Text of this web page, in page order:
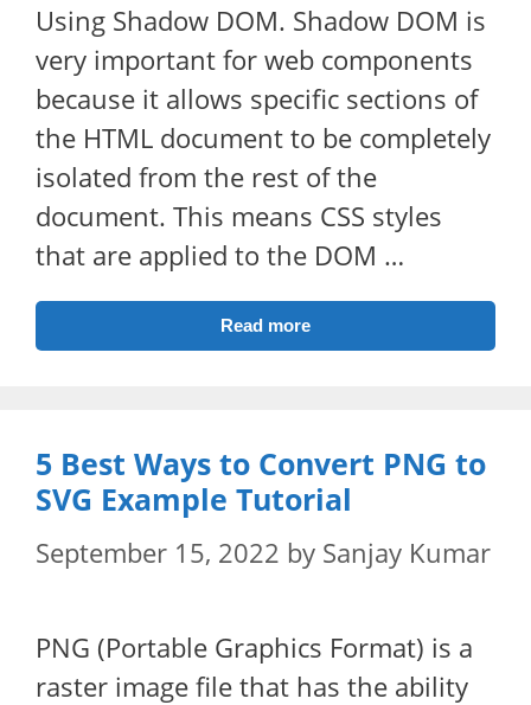
Using Shadow DOM. Shadow DOM is
very important for web components
because it allows specific sections of
the HTML document to be completely
isolated from the rest of the
document. This means CSS styles
that are applied to the DOM …
Read more
5 Best Ways to Convert PNG to
SVG Example Tutorial
September 15, 2022 by Sanjay Kumar
PNG (Portable Graphics Format) is a
raster image file that has the ability